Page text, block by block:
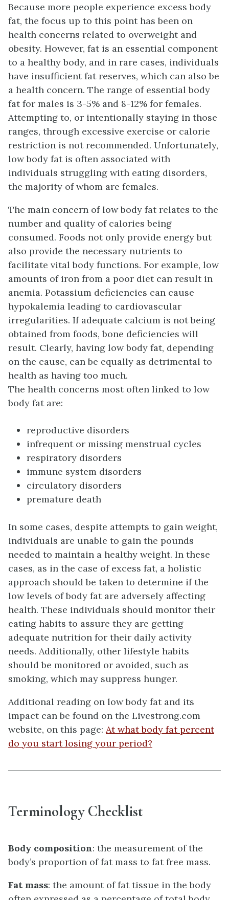
Because more people experience excess body
fat, the focus up to this point has been on
health concerns related to overweight and
obesity. However, fat is an essential component
to a healthy body, and in rare cases, individuals
have insufficient fat reserves, which can also be
a health concern. The range of essential body
fat for males is 3-5% and 8-12% for females.
Attempting to, or intentionally staying in those
ranges, through excessive exercise or calorie
restriction is not recommended. Unfortunately,
low body fat is often associated with
individuals struggling with eating disorders,
the majority of whom are females.
The main concern of low body fat relates to the
number and quality of calories being
consumed. Foods not only provide energy but
also provide the necessary nutrients to
facilitate vital body functions. For example, low
amounts of iron from a poor diet can result in
anemia. Potassium deficiencies can cause
hypokalemia leading to cardiovascular
irregularities. If adequate calcium is not being
obtained from foods, bone deficiencies will
result. Clearly, having low body fat, depending
on the cause, can be equally as detrimental to
health as having too much.
The health concerns most often linked to low
body fat are:
reproductive disorders
infrequent or missing menstrual cycles
respiratory disorders
immune system disorders
circulatory disorders
premature death
In some cases, despite attempts to gain weight,
individuals are unable to gain the pounds
needed to maintain a healthy weight. In these
cases, as in the case of excess fat, a holistic
approach should be taken to determine if the
low levels of body fat are adversely affecting
health. These individuals should monitor their
eating habits to assure they are getting
adequate nutrition for their daily activity
needs. Additionally, other lifestyle habits
should be monitored or avoided, such as
smoking, which may suppress hunger.
Additional reading on low body fat and its
impact can be found on the Livestrong.com
website, on this page: At what body fat percent
do you start losing your period?
Terminology Checklist
Body composition: the measurement of the
body’s proportion of fat mass to fat free mass.
Fat mass: the amount of fat tissue in the body